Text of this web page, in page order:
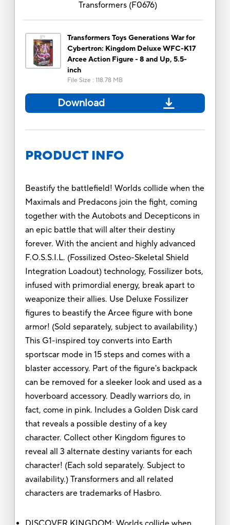
Transformers(F0676)
Transformers Toys Generations War for
Cybertron: Kingdom Deluxe WFC-K17
Arcee Action Figure - 8 and Up, 5.5-
inch
File Size : 118.78 MB
Download
PRODUCT INFO
Beastify the battlefield! Worlds collide when the
Maximals and Predacons join the fight, coming
together with the Autobots and Decepticons in
an epic battle that will alter their destiny
forever. With the ancient and highly advanced
F.O.S.S.I.L. (Fossilized Osteo-Skeletal Shield
Integration Loadout) technology, Fossilizer bots,
infused with primordial energy, break apart to
weaponize their allies. Use Deluxe Fossilizer
figures to beastify the Arcee figure with bone
armor! (Sold separately, subject to availability.)
This G1-inspired toy converts into Earth
sportscar mode in 15 steps and comes with a
blaster accessory. Part of the figure's backpack
can be removed for a sleeker look and used as a
hoverboard accessory. Deadly warriors do, in
fact, come in pink. Includes a Golden Disk card
that reveals a possible destiny of a key
character. Collect other Kingdom figures to
reveal all 3 alternate destiny variants for each
character! (Each sold separately. Subject to
availability.) Transformers and all related
characters are trademarks of Hasbro.